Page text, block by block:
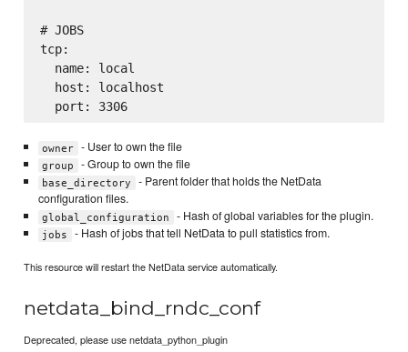
# JOBS
tcp:
  name: local
  host: localhost
  port: 3306
owner - User to own the file
group - Group to own the file
base_directory
- Parent folder that holds the NetData
configuration files.
global_configuration - Hash of global variables for the plugin.
jobs - Hash of jobs that tell NetData to pull statistics from.
This resource will restart the NetData service automatically.
netdata_bind_rndc_conf
Deprecated, please use netdata_python_plugin